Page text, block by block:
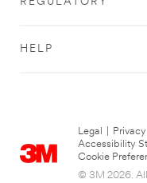
HELP
Legal Privacy
Accessibility
Cookie
© 3M 2026. All